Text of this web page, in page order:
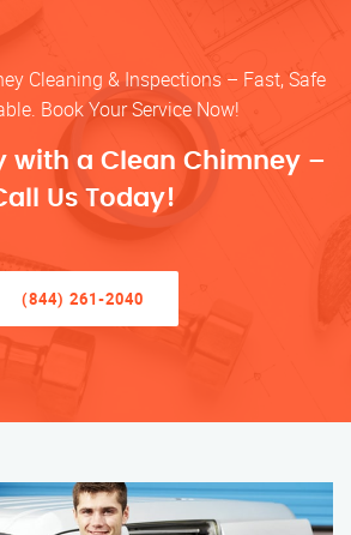
Cleaning & Inspections – Fast, Safe
Book Your Service Now!
with a Clean Chimney –
Us Today!
(844) 261-2040